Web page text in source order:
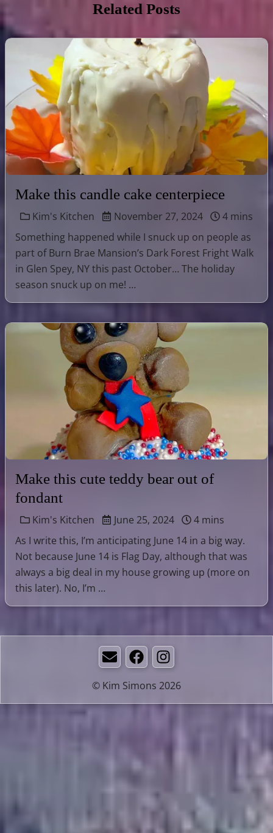
Related Posts
Make this candle cake centerpiece
Kim's Kitchen November 27, 2024
4 mins
Something happened while I snuck up on people as
part of Burn Brae Mansion’s Dark Forest Fright Walk
in Glen Spey, NY this past October… The holiday
season snuck up on me! …
Make this cute teddy bear out of
fondant
Kim's Kitchen June 25, 2024
4 mins
As I write this, I’m anticipating June 14 in a big way.
Not because June 14 is Flag Day, although that was
always a big deal in my house growing up (more on
this later). No, I’m …
© Kim Simons 2026
EmailFacebookInstagram